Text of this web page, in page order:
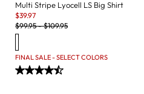
Multi Stripe Lyocell LS Big Shirt
Sale:
$39.97
Original Price:
$99.95-$109.95
FINAL SALE - SELECT COLORS